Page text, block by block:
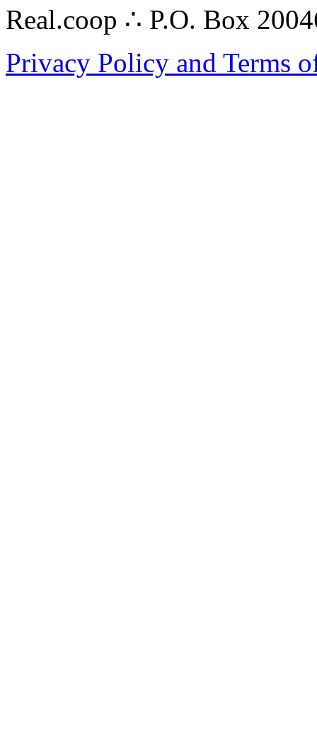
Real.coop ∴ P.O. Box
Privacy Policy and Terms